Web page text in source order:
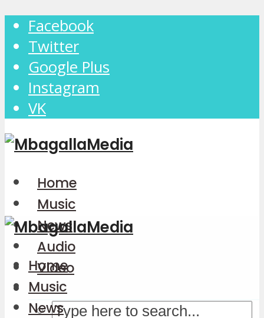
Facebook
Twitter
Google Plus
Instagram
VK
Home
Music
News
Audio
Video
Home
Music
News